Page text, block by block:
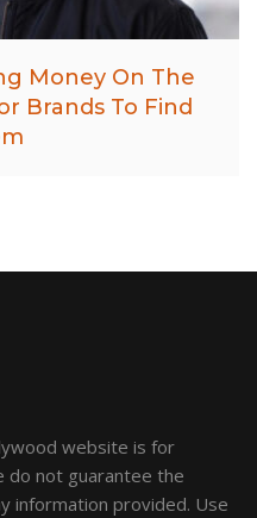
Money On The
Brands To Find
website is for
do not guarantee the
information provided. Use